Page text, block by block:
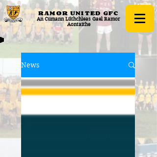
RAMOR UNITEDGFC
An Cumann Lúthchleas Gael Ramor
Aontaithe
News